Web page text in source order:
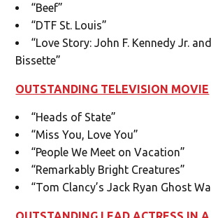
“Beef”
“DTF St. Louis”
“Love Story: John F. Kennedy Jr.
Bissette”
OUTSTANDING TELEVISION MOVIE
“Heads of State”
“Miss You, Love You”
“People We Meet on Vacation”
“Remarkably Bright Creatures”
“Tom Clancy’s Jack Ryan Ghost